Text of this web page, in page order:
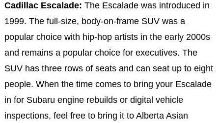
Cadillac Escalade: The Escalade was introduced in
1999. The full-size, body-on-frame SUV was a
popular choice with hip-hop artists in the early 2000s
and remains a popular choice for executives. The
SUV has three rows of seats and can seat up to eight
people. When the time comes to bring your Escalade
in for Subaru engine rebuilds or digital vehicle
inspections, feel free to bring it to Alberta Asian